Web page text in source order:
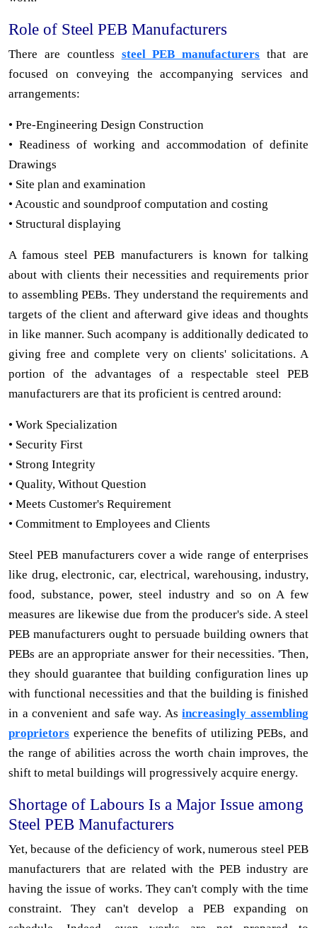
Role of Steel PEB Manufacturers
There are countless steel PEB manufacturers that are
focused on conveying the accompanying services and
arrangements:
• Pre-Engineering Design Construction
• Readiness of working and accommodation of definite
Drawings
• Site plan and examination
• Acoustic and soundproof computation and costing
• Structural displaying
A famous steel PEB manufacturers is known for talking
about with clients their necessities and requirements prior
to assembling PEBs. They understand the requirements and
targets of the client and afterward give ideas and thoughts
in like manner. Such acompany is additionally dedicated to
giving free and complete very on clients' solicitations. A
portion of the advantages of a respectable steel PEB
manufacturers are that its proficient is centred around:
• Work Specialization
• Security First
• Strong Integrity
• Quality, Without Question
• Meets Customer's Requirement
• Commitment to Employees and Clients
Steel PEB manufacturers cover a wide range of enterprises
like drug, electronic, car, electrical, warehousing, industry,
food, substance, power, steel industry and so on A few
measures are likewise due from the producer's side. A steel
PEB manufacturers ought to persuade building owners that
PEBs are an appropriate answer for their necessities. 'Then,
they should guarantee that building configuration lines up
with functional necessities and that the building is finished
in a convenient and safe way. Asincreasingly assembling
proprietors experience the benefits of utilizing PEBs, and
the range of abilities across the worth chain improves, the
shift to metal buildings will progressively acquire energy.
Shortage of Labours Is a Major Issue among
Steel PEB Manufacturers
Yet, because of the deficiency of work, numerous steel PEB
manufacturers that are related with the PEB industry are
having the issue of works. They can't comply with the time
constraint. They can't develop a PEB expanding on